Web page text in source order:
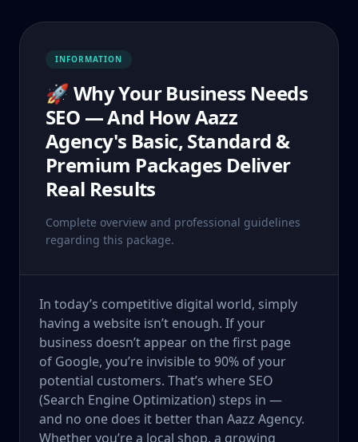
INFORMATION
🚀 Why Your Business Needs
SEO — And How Aazz
Agency's Basic, Standard &
Premium Packages Deliver
Real Results
Complete overview and professional guidelines
regarding this package.
In today’s competitive digital world, simply
having a website isn’t enough. If your
business doesn’t appear on the first page
of Google, you’re invisible to 90% of your
potential customers. That’s where SEO
(Search Engine Optimization) steps in —
and no one does it better than Aazz Agency.
Whether you’re a local shop, a growing